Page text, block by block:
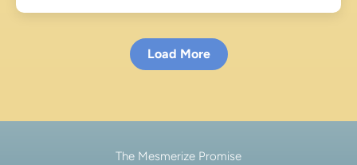
Load More
The Mesmerize Promise